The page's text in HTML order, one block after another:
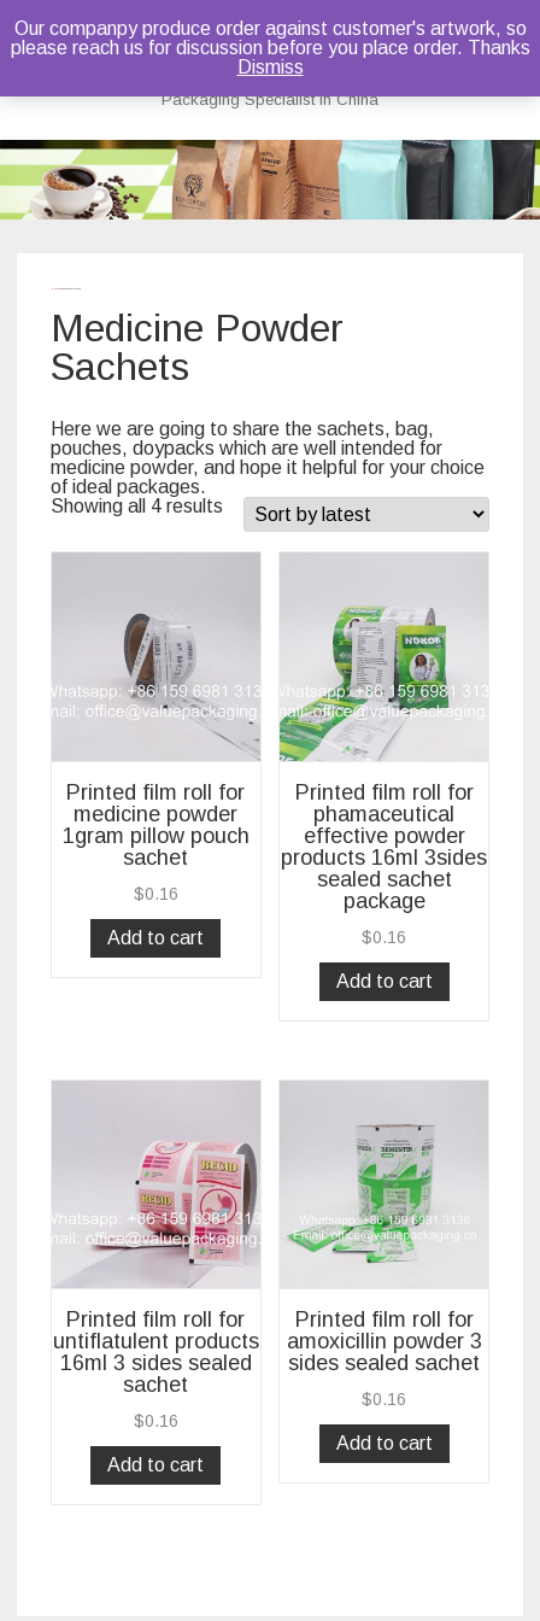
Bruce Dou
Packaging Specialist in China
Skip
to
content
Medicine Powder
Sachets
Here we are going to share the sachets, bag,
pouches, doypacks which are well intended for
medicine powder, and hope it helpful for your choice
of ideal packages.
Showing all 4 results
Printed film roll for
medicine powder
1gram pillow pouch
sachet
$0.16
Add to cart
Printed film roll for
phamaceutical
effective powder
products 16ml 3sides
sealed sachet
package
$0.16
Add to cart
Printed film roll for
untiflatulent products
16ml 3 sides sealed
sachet
$0.16
Add to cart
Printed film roll for
amoxicillin powder 3
sides sealed sachet
$0.16
Add to cart
Our companpy produce order against customer's artwork, so
please reach us for discussion before you place order. Thanks
Dismiss